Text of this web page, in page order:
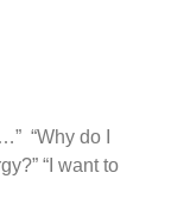
“Why do I
“I want to